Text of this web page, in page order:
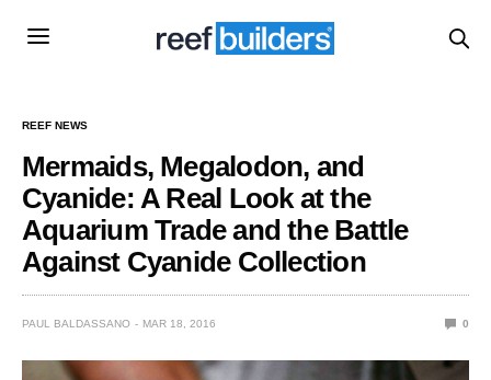
REEF NEWS
Mermaids, Megalodon, and
Cyanide: A Real Look at the
Aquarium Trade and the Battle
Against Cyanide Collection
PAUL BALDASSANO MAR 18, 2016 0